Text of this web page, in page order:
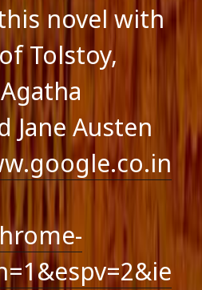
novel with
Tolstoy,
Jane Austen